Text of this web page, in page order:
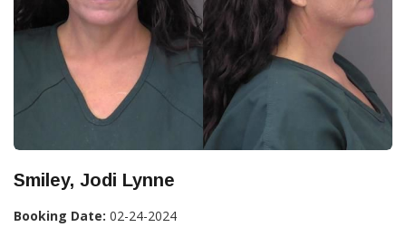
Smiley, Jodi Lynne
Booking Date: 02-24-2024